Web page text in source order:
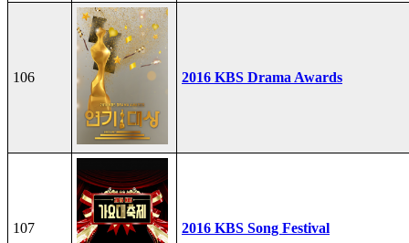
106 2016 KBS Drama Awards
107 2016 KBS Song Festival